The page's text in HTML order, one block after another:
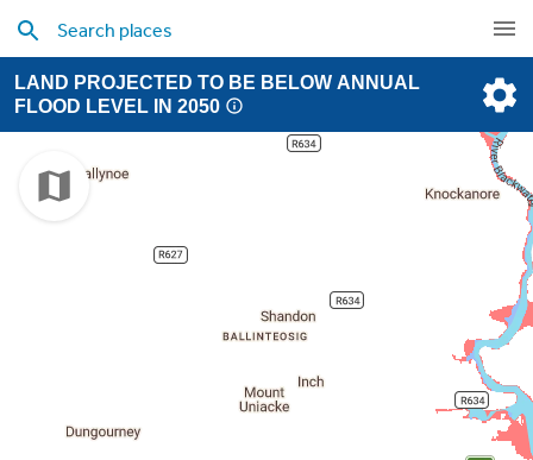
LAND PROJECTED TO BE BELOW ANNUAL
FLOOD LEVEL IN 2050